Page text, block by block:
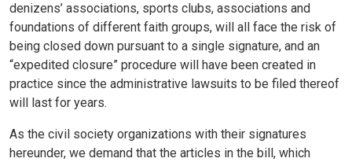
denizens’ associations, sports clubs, associations and
foundations of different faith groups, will all face the risk of
being closed down pursuant to a single signature, and an
“expedited closure” procedure will have been created in
practice since the administrative lawsuits to be filed thereof
will last for years.
As the civil society organizations with their signatures
hereunder, we demand that the articles in the bill, which